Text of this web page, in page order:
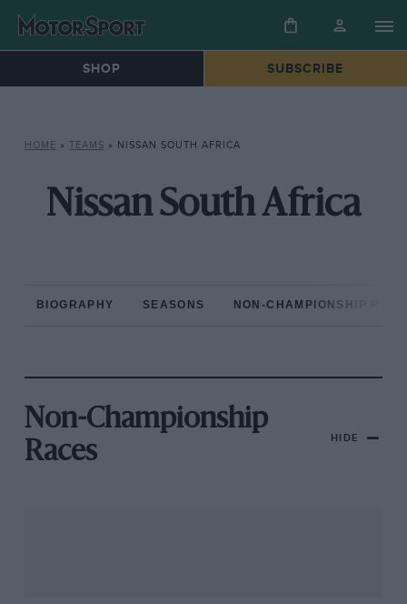
SHOP SUBSCRIBE
HOME » TEAMS » NISSAN SOUTH AFRICA
Nissan South Africa
BIOGRAPHY SEASONS NON-CHAMPIONSHIP
Non-Championship
Races
HIDE